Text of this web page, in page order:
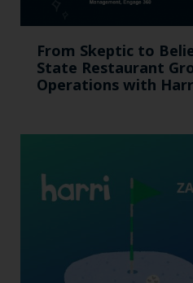
From Skeptic to
State Restaurant
Operations with